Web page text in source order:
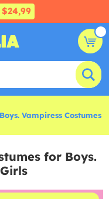
$24,99
Vampiress Costumes
for Boys.